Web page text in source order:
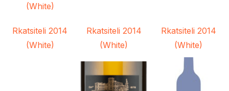
(White)
Rkatsiteli 2014
(White)
Rkatsiteli 2014
(White)
Rkatsiteli 2014
(White)